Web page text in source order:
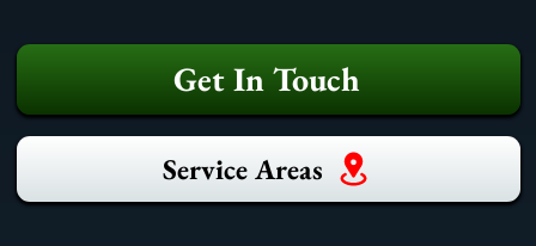
Get In Touch
Service Areas